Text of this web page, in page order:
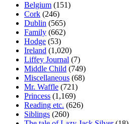
Belgium (151)
Cork (246)
Dublin (565)
Family (662)
Hodge (53)
Ireland (1,020)
Liffey Journal (7)
Middle Child (749)
Miscellaneous (68)
Mr. Waffle (721)
Princess (1,169)
Reading etc. (626)
Siblings (260)